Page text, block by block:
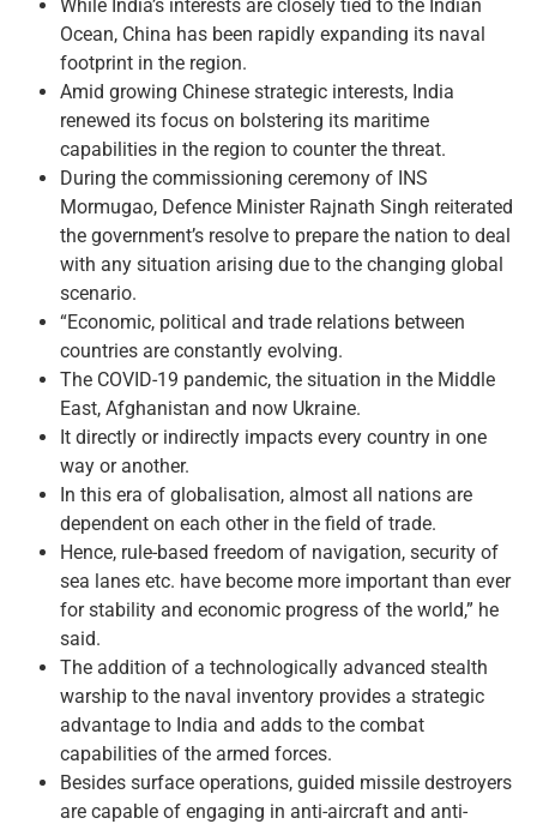
While India’s interests are closely tied to the Indian
Ocean, China has been rapidly expanding its naval
footprint in the region.
Amid growing Chinese strategic interests, India
renewed its focus on bolstering its maritime
capabilities in the region to counter the threat.
During the commissioning ceremony of INS
Mormugao, Defence Minister Rajnath Singh reiterated
the government’s resolve to prepare the nation to deal
with any situation arising due to the changing global
scenario.
“Economic, political and trade relations between
countries are constantly evolving.
The COVID-19 pandemic, the situation in the Middle
East, Afghanistan and now Ukraine.
It directly or indirectly impacts every country in one
way or another.
In this era of globalisation, almost all nations are
dependent on each other in the field of trade.
Hence, rule-based freedom of navigation, security of
sea lanes etc. have become more important than ever
for stability and economic progress of the world,” he
said.
The addition of a technologically advanced stealth
warship to the naval inventory provides a strategic
advantage to India and adds to the combat
capabilities of the armed forces.
Besides surface operations, guided missile destroyers
are capable of engaging in anti-aircraft and anti-